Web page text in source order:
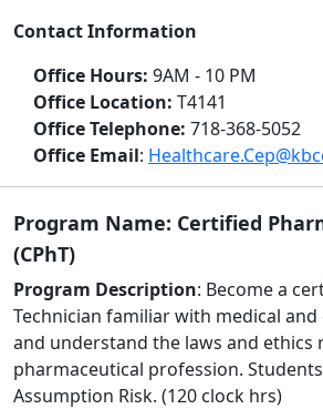
Contact Information
Office Hours: 9AM - 10 PM
Office Location: T4141
Office Telephone: 718-368-5052
Office Email:
Program Name: Certified
(CPhT)
Program Description: Become a
Technician familiar with medical
and understand the laws and ethics
pharmaceutical profession.
Assumption Risk. (120 clock hrs)